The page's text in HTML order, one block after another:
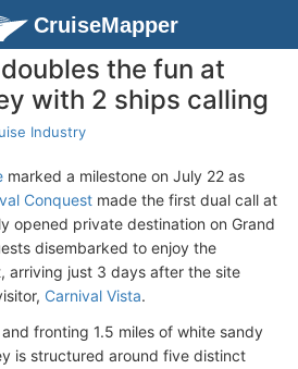
CruiseMapper
the fun at
with 2 ships calling
Industry
marked a milestone on July 22 as
Conquest made the first dual call at
opened private destination on Grand
disembarked to enjoy the
arriving just 3 days after the site
Carnival Vista.
fronting 1.5 miles of white sandy
is structured around five distinct